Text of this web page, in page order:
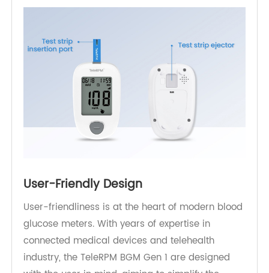
which are particularly crucial for individuals with
User-Friendly Design
User-friendliness is at the heart of modern blood